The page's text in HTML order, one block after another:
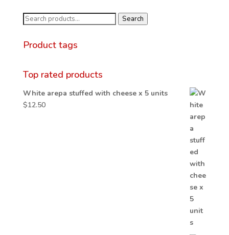
Search
Search
Product tags
Top rated products
White arepa stuffed with cheese x 5 units
$12.50